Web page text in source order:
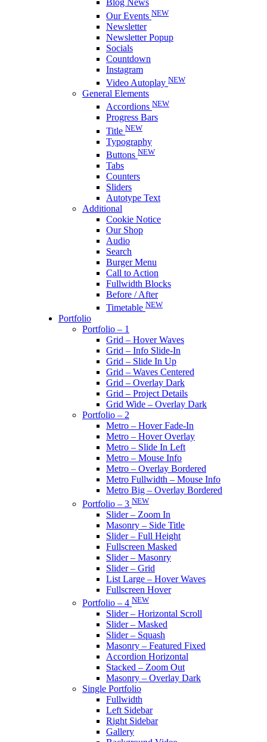
Blog News
Our Events NEW
Newsletter
Newsletter Popup
Socials
Countdown
Instagram
Video Autoplay NEW
General Elements
Accordions NEW
Progress Bars
Title NEW
Typography
Buttons NEW
Tabs
Counters
Sliders
Autotype Text
Additional
Cookie Notice
Our Shop
Audio
Search
Burger Menu
Call to Action
Fullwidth Blocks
Before / After
Timetable NEW
Portfolio
Portfolio – 1
Grid – Hover Waves
Grid – Info Slide-In
Grid – Slide In Up
Grid – Waves Centered
Grid – Overlay Dark
Grid – Project Details
Grid Wide – Overlay Dark
Portfolio – 2
Metro – Hover Fade-In
Metro – Hover Overlay
Metro – Slide In Left
Metro – Mouse Info
Metro – Overlay Bordered
Metro Fullwidth – Mouse Info
Metro Big – Overlay Bordered
Portfolio – 3 NEW
Slider – Zoom In
Masonry – Side Title
Slider – Full Height
Fullscreen Masked
Slider – Masonry
Slider – Grid
List Large – Hover Waves
Fullscreen Hover
Portfolio – 4 NEW
Slider – Horizontal Scroll
Slider – Masked
Slider – Squash
Masonry – Featured Fixed
Accordion Horizontal
Stacked – Zoom Out
Masonry – Overlay Dark
Single Portfolio
Fullwidth
Left Sidebar
Right Sidebar
Gallery